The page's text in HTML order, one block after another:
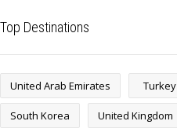
Top Destinations
United Arab Emirates Turkey
South Korea United Kingdom